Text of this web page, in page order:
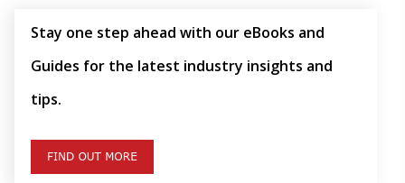
Stay one step ahead with our eBooks and
Guides for the latest industry insights and
tips.